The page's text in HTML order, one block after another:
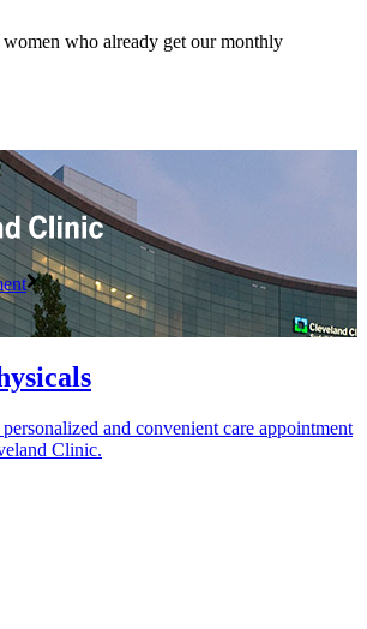
women who already get our monthly
and convenient care appointment
Clinic.